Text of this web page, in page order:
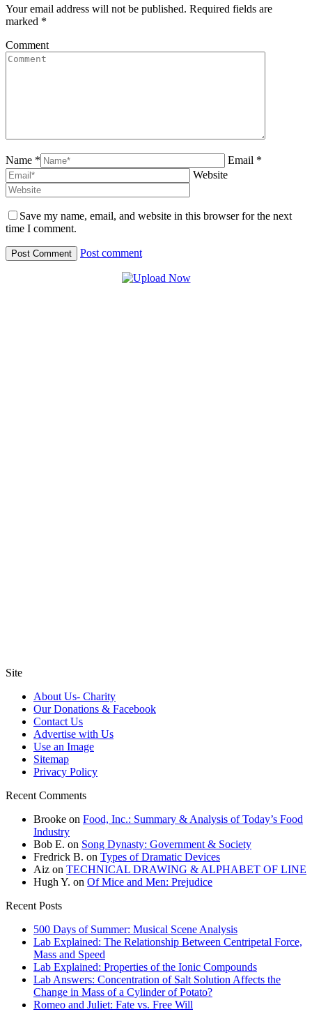
Your email address will not be published. Required fields are
marked *
Comment
Name *
Email *
Website
Save my name, email, and website in this browser for the next
time I comment.
Post comment
Site
About Us- Charity
Our Donations & Facebook
Contact Us
Advertise with Us
Use an Image
Sitemap
Privacy Policy
Recent Comments
Brooke on Food, Inc.: Summary & Analysis of Today’s Food
Industry
Bob E. on Song Dynasty: Government & Society
Fredrick B. on Types of Dramatic Devices
Aiz on TECHNICAL DRAWING & ALPHABET OF LINE
Hugh Y. on Of Mice and Men: Prejudice
Recent Posts
500 Days of Summer: Musical Scene Analysis
Lab Explained: The Relationship Between Centripetal Force,
Mass and Speed
Lab Explained: Properties of the Ionic Compounds
Lab Answers: Concentration of Salt Solution Affects the
Change in Mass of a Cylinder of Potato?
Romeo and Juliet: Fate vs. Free Will